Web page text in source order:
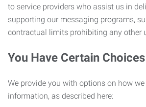
to service providers who assist us in
supporting our messaging programs,
contractual limits prohibiting any other
You Have Certain Choices
We provide you with options on how
information, as described here: